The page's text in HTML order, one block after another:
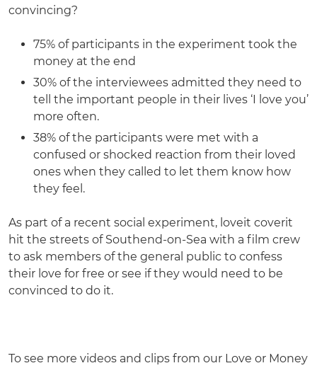
convincing?
75% of participants in the experiment took the
money at the end
30% of the interviewees admitted they need to
tell the important people in their lives ‘I love you’
more often.
38% of the participants were met with a
confused or shocked reaction from their loved
ones when they called to let them know how
they feel.
As part of a recent social experiment, loveit coverit
hit the streets of Southend-on-Sea with a film crew
to ask members of the general public to confess
their love for free or see if they would need to be
convinced to do it.
To see more videos and clips from our Love or Money